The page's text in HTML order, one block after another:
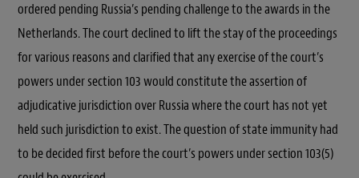
ordered pending Russia’s pending challenge to the awards in the
Netherlands. The court declined to lift the stay of the proceedings
for various reasons and clarified that any exercise of the court’s
powers under section 103 would constitute the assertion of
adjudicative jurisdiction over Russia where the court has not yet
held such jurisdiction to exist. The question of state immunity had
to be decided first before the court’s powers under section 103(5)